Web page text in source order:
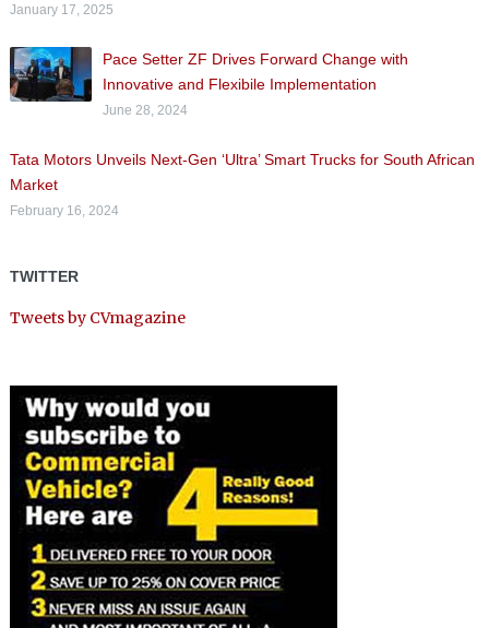
January 17, 2025
Pace Setter ZF Drives Forward Change with
Innovative and Flexibile Implementation
June 28, 2024
Tata Motors Unveils Next-Gen ‘Ultra’ Smart Trucks for South African
Market
February 16, 2024
TWITTER
Tweets by CVmagazine